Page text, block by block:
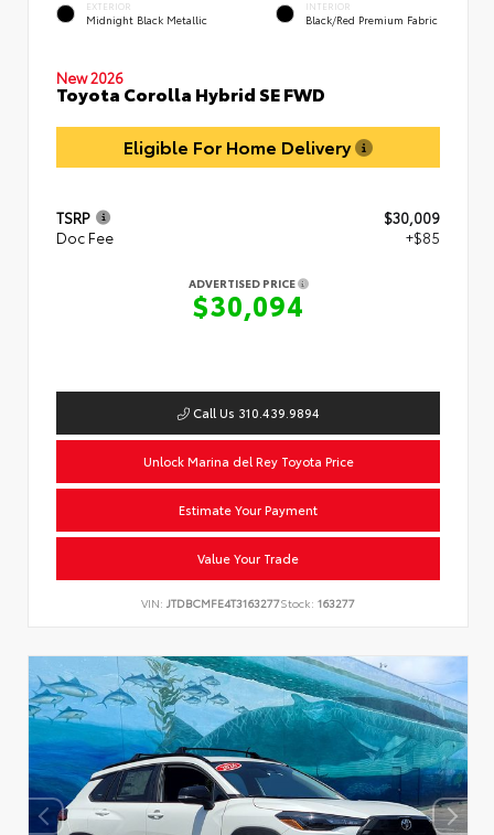
EXTERIOR
Midnight Black Metallic
INTERIOR
Black/Red Premium Fabric
New 2026
Toyota Corolla Hybrid SE FWD
Eligible For Home Delivery
TSRP
$30,009
Doc Fee
+$85
ADVERTISED PRICE
$30,094
Call Us 310.439.9894
Unlock Marina del Rey Toyota Price
Estimate Your Payment
Value Your Trade
VIN: JTDBCMFE4T3163277Stock: 163277